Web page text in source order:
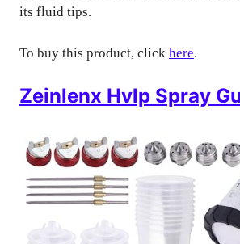
its fluid tips.
To buy this product, click here.
Zeinlenx Hvlp Spray